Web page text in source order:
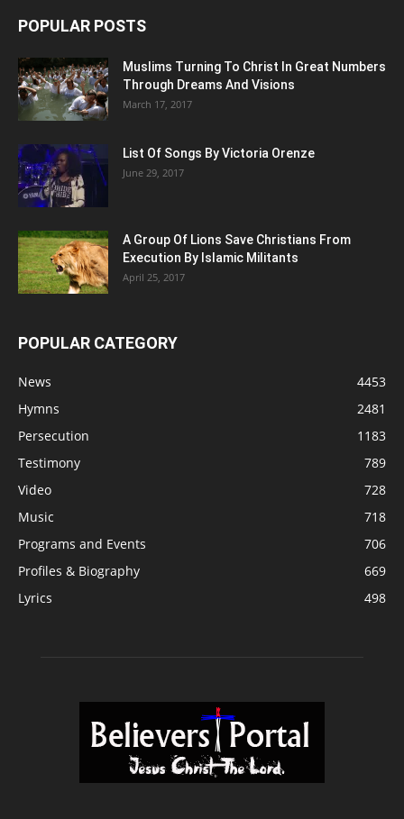
POPULAR POSTS
Muslims Turning To Christ In Great Numbers
Through Dreams And Visions
March 17, 2017
List Of Songs By Victoria Orenze
June 29, 2017
A Group Of Lions Save Christians From
Execution By Islamic Militants
April 25, 2017
POPULAR CATEGORY
News
4453
Hymns
2481
Persecution
1183
Testimony
789
Video
728
Music
718
Programs and Events
706
Profiles & Biography
669
Lyrics
498